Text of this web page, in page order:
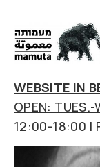
art
&
research
center
WEBSITE IN
OPEN:
12:00-18:00 |